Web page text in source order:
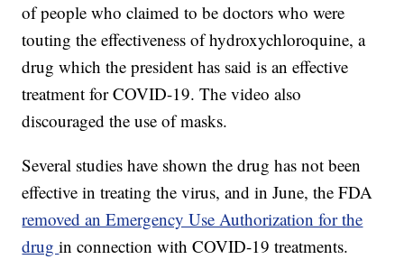
of people who claimed to be doctors who were
touting the effectiveness of hydroxychloroquine, a
drug which the president has said is an effective
treatment for COVID-19. The video also
discouraged the use of masks.
Several studies have shown the drug has not been
effective in treating the virus, and in June, the FDA
removed an Emergency Use Authorization for the
drugin connection with COVID-19 treatments.